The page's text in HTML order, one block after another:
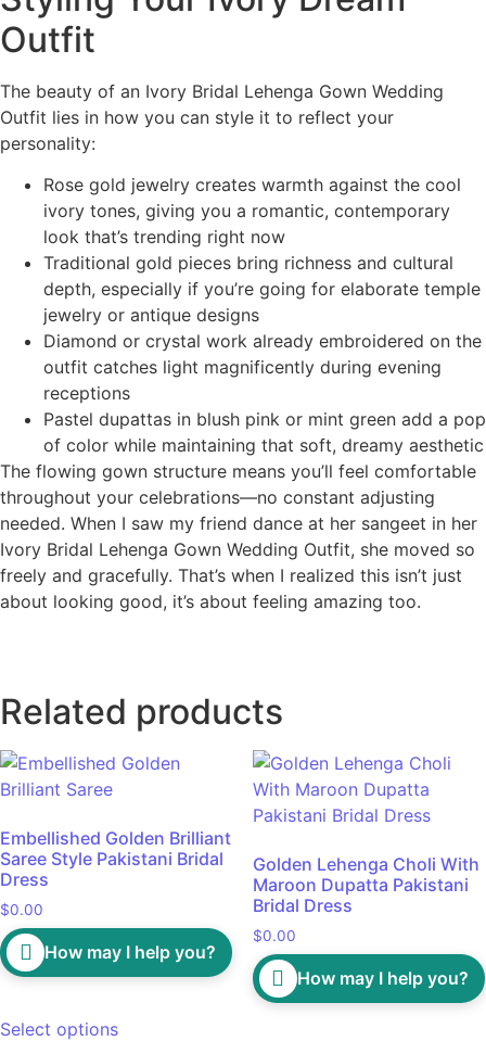
Outfit
The beauty of an Ivory Bridal Lehenga Gown Wedding
Outfit lies in how you can style it to reflect your
personality:
Rose gold jewelry creates warmth against the cool
ivory tones, giving you a romantic, contemporary
look that’s trending right now
Traditional gold pieces bring richness and cultural
depth, especially if you’re going for elaborate temple
jewelry or antique designs
Diamond or crystal work already embroidered on the
outfit catches light magnificently during evening
receptions
Pastel dupattas in blush pink or mint green add a pop
of color while maintaining that soft, dreamy aesthetic
The flowing gown structure means you’ll feel comfortable
throughout your celebrations—no constant adjusting
needed. When I saw my friend dance at her sangeet in her
Ivory Bridal Lehenga Gown Wedding Outfit, she moved so
freely and gracefully. That’s when I realized this isn’t just
about looking good, it’s about feeling amazing too.
Related products
Embellished Golden Brilliant
Saree Style Pakistani Bridal
Dress
$0.00
How may I help you?
Select options
Golden Lehenga Choli With
Maroon Dupatta Pakistani
Bridal Dress
$0.00
How may I help you?